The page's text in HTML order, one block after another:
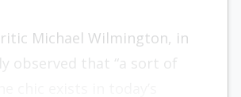
Michael Wilmington, in
observed that “a sort of